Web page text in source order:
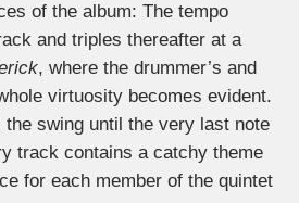
of the album: The tempo
and triples thereafter at a
, where the drummer’s and
virtuosity becomes evident.
the swing until the very last note
track contains a catchy theme
for each member of the quintet